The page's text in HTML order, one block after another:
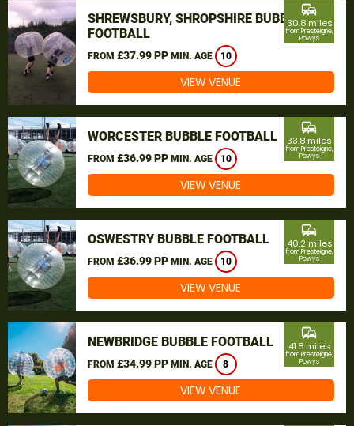
SHREWSBURY, SHROPSHIRE BUBBLE
FOOTBALL
FROM £37.99 PP MIN. AGE 10
commute
30.8 miles
from Presteigne,
Powys
VIEW VENUE
WORCESTER BUBBLE FOOTBALL
FROM £36.99 PP MIN. AGE 10
commute
33.8 miles
from Presteigne,
Powys
VIEW VENUE
OSWESTRY BUBBLE FOOTBALL
FROM £36.99 PP MIN. AGE 10
commute
40.2 miles
from Presteigne,
Powys
VIEW VENUE
NEWBRIDGE BUBBLE FOOTBALL
FROM £34.99 PP MIN. AGE 8
commute
41.8 miles
from Presteigne,
Powys
VIEW VENUE